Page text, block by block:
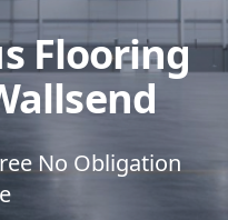
Flooring
No Obligation